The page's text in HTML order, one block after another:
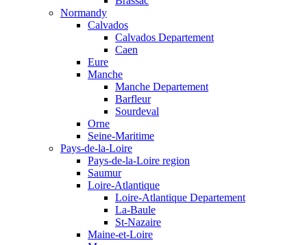
Normandy
Calvados
Calvados Departement
Caen
Eure
Manche
Manche Departement
Barfleur
Sourdeval
Orne
Seine-Maritime
Pays-de-la-Loire
Pays-de-la-Loire region
Saumur
Loire-Atlantique
Loire-Atlantique Departement
La-Baule
St-Nazaire
Maine-et-Loire